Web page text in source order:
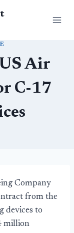
Air
C-17
Company
from the
devices to
million